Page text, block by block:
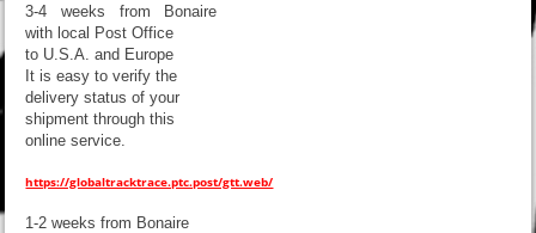
3-4 weeks from Bonaire
with local Post Office
to U.S.A. and Europe
It is easy to verify the
delivery status of your
shipment through this
online service.
https://globaltracktrace.ptc.post/gtt.web/
1-2 weeks from Bonaire